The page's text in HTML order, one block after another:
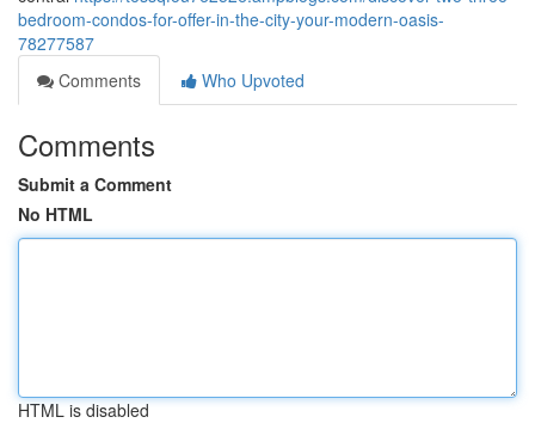
bedroom-condos-for-offer-in-the-city-your-modern-oasis-
78277587
Comments
Who Upvoted
Comments
Submit a Comment
No HTML
HTML is disabled